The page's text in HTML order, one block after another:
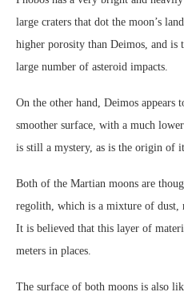
large craters that dot the moon’s
higher porosity than Deimos, and is
large number of asteroid impacts.
On the other hand, Deimos appears
smoother surface, with a much
is still a mystery, as is the origin of
Both of the Martian moons are
regolith, which is a mixture of dust,
It is believed that this layer of
meters in places.
The surface of both moons is also